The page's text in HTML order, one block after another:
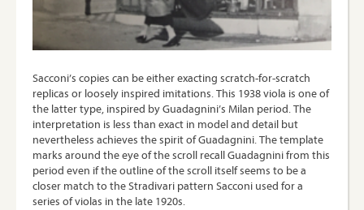
Sacconi’s copies can be either exacting scratch-for-scratch
replicas or loosely inspired imitations. This 1938 viola is one of
the latter type, inspired by Guadagnini’s Milan period. The
interpretation is less than exact in model and detail but
nevertheless achieves the spirit of Guadagnini. The template
marks around the eye of the scroll recall Guadagnini from this
period even if the outline of the scroll itself seems to be a
closer match to the Stradivari pattern Sacconi used for a
series of violas in the late 1920s.